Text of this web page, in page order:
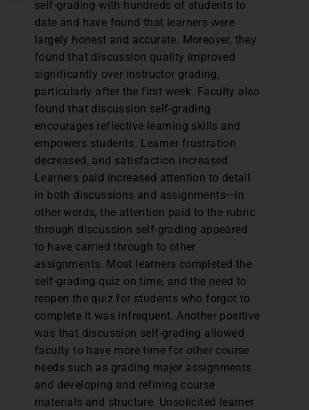
self-grading with hundreds of students to
date and have found that learners were
largely honest and accurate. Moreover, they
found that discussion quality improved
significantly over instructor grading,
particularly after the first week. Faculty also
found that discussion self-grading
encourages reflective learning skills and
empowers students. Learner frustration
decreased, and satisfaction increased.
Learners paid increased attention to detail
in both discussions and assignments—in
other words, the attention paid to the rubric
through discussion self-grading appeared
to have carried through to other
assignments. Most learners completed the
self-grading quiz on time, and the need to
reopen the quiz for students who forgot to
complete it was infrequent. Another positive
was that discussion self-grading allowed
faculty to have more time for other course
needs such as grading major assignments
and developing and refining course
materials and structure. Unsolicited learner